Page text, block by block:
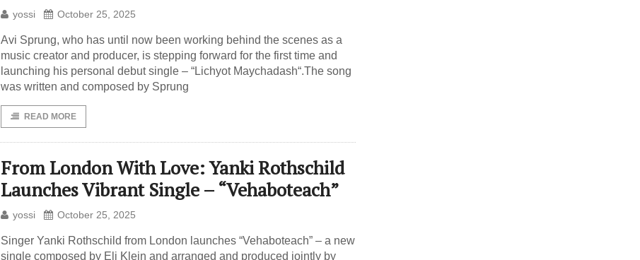
yossi October 25, 2025
Avi Sprung, who has until now been working behind the scenes as a
music creator and producer, is stepping forward for the first time and
launching his personal debut single – “Lichyot Maychadash“.The song
was written and composed by Sprung
READ MORE
From London With Love: Yanki Rothschild
Launches Vibrant Single – “Vehaboteach”
yossi October 25, 2025
Singer Yanki Rothschild from London launches “Vehaboteach” – a new
single composed by Eli Klein and arranged and produced jointly by